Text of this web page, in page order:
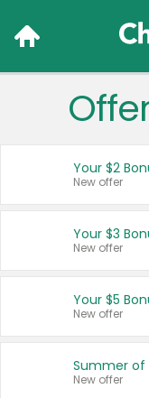
Your $2
New offer
Your $3
New offer
Your $5
New offer
Summer of
New offer